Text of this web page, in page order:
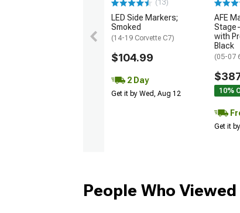
(13)
LED Side Markers;
Smoked
(14-19 Corvette C7)
$104.99
2 Day
Get it by Wed, Aug 12
AFE
with
Black
(05-07
10%
Get it
People Who